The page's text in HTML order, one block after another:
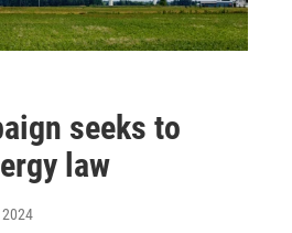
seeks to
law
2024